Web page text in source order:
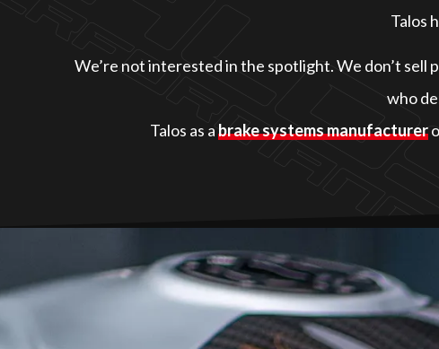
Talos
We’re not interested in the spotlight. We don’t sell
who
Talos as abrake systems manufacturer